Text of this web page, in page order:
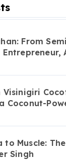
From
Visinigiri
Coconut-
to Muscle:
Singh